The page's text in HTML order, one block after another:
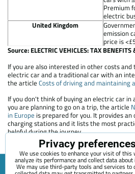
Premium
electric
United Kingdom
emission
price is
Source: ELECTRIC VEHICLES: TAX
If you are also interested in other costs
electric car and a traditional car with an
the article Costs of driving and maintaining
If you don't think of buying an electric car
you are planning to go on a trip, the article
in Europe is prepared for you. It provides
charging stations and it lists the most
helpful during the journey.
Privacy preferences
We use cookies to enhance your visit of this
analyze its performance and collect data about
We may use third-party tools and services to